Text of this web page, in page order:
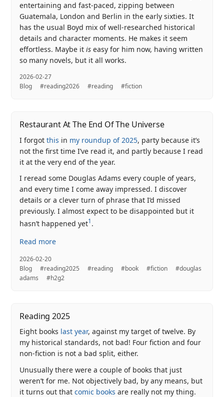
entertaining and fast-paced, zipping between
Guatemala, London and Berlin in the early sixties. It
has the usual Boyd mix of well-researched historical
details and character moments. He makes it seem
effortless. Maybe itis easy for him now, having written
so many novels, but it all works.
2026-02-27
Blog
#reading2026 #reading #fiction
Restaurant At The End Of The Universe
I forgotthis in my roundup of 2025, party because it’s
not the first time I’ve read it, and partly because I read
it at the very end of the year.
I reread some Douglas Adams every couple of years,
and every time I come away impressed. I discover
details or a clever turn of phrase that I’d missed
previously. I almost expect to be disappointed but it
hasn’t happened yet1 .
Read more
2026-02-20
Blog
#reading2025 #reading #book #fiction
#douglas
adams
#h2g2
Reading 2025
Eight books last year, against my target of twelve. By
my historical standards, not bad! Four fiction and four
non-fiction is not a bad split, either.
Unusually there were a couple of books that just
weren’t for me. Not objectively bad, by any means, but
it turns out thatcomic books are really not my thing.